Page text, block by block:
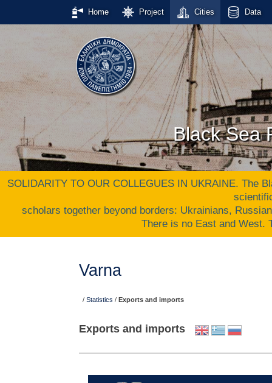
Home Project Cities Data
Black Sea
SOLIDARITY TO OUR COLLEGUES IN UKRAINE. The
scholars together beyond borders: Ukrainians,
There is no East and West.
Varna
/ Statistics / Exports and imports
Exports and imports